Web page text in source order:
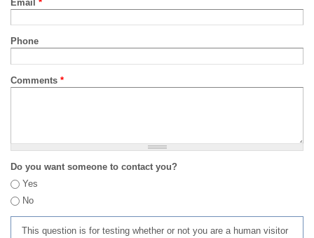
Email *
Phone
Comments *
Do you want someone to contact you?
Yes
No
This question is for testing whether or not you are a human visitor